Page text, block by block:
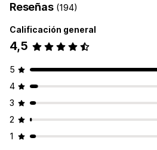
Reseñas (194)
Calificación general
4,5
5
4
3
2
1